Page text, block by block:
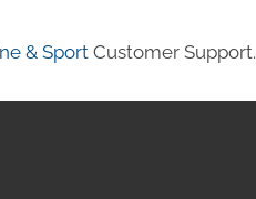
& Sport Customer Support.